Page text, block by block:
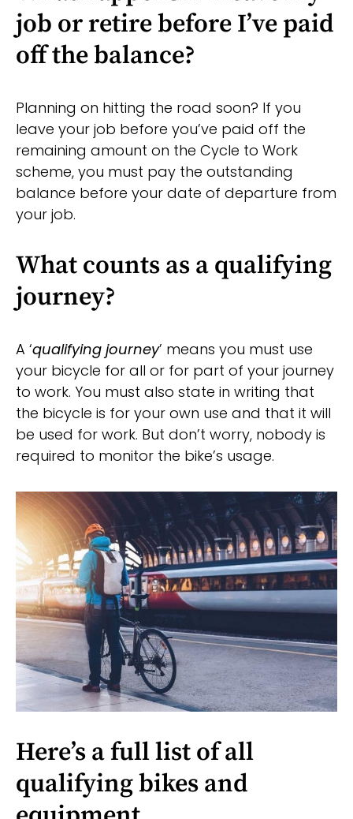
job or retire before I’ve paid
off the balance?
Planning on hitting the road soon? If you
leave your job before you’ve paid off the
remaining amount on the Cycle to Work
scheme, you must pay the outstanding
balance before your date of departure from
your job.
What counts as a qualifying
journey?
A ‘qualifying journey’ means you must use
your bicycle for all or for part of your journey
to work. You must also state in writing that
the bicycle is for your own use and that it will
be used for work. But don’t worry, nobody is
required to monitor the bike’s usage.
Here’s a full list of all
qualifying bikes and